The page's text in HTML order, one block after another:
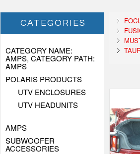
CATEGORIES
CATEGORY NAME:
AMPS, CATEGORY PATH:
AMPS
POLARIS PRODUCTS
UTV ENCLOSURES
UTV HEADUNITS
AMPS
SUBWOOFER
ACCESSORIES